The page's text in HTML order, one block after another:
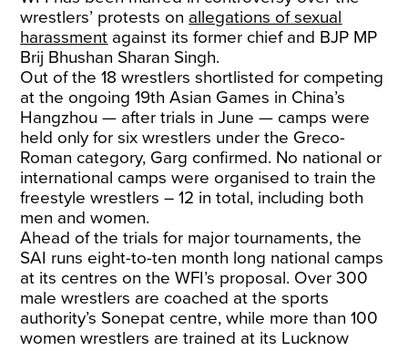
wrestlers’ protests on allegations of sexual
harassment against its former chief and BJP MP
Brij Bhushan Sharan Singh.
Out of the 18 wrestlers shortlisted for competing
at the ongoing 19th Asian Games in China’s
Hangzhou — after trials in June — camps were
held only for six wrestlers under the Greco-
Roman category, Garg confirmed. No national or
international camps were organised to train the
freestyle wrestlers – 12 in total, including both
men and women.
Ahead of the trials for major tournaments, the
SAI runs eight-to-ten month long national camps
at its centres on the WFI’s proposal. Over 300
male wrestlers are coached at the sports
authority’s Sonepat centre, while more than 100
women wrestlers are trained at its Lucknow